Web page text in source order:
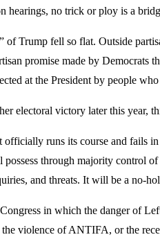
hearings, no trick or ploy is a
of Trump fell so flat. Outside
promise made by Democrats
at the President by people
electoral victory later this year,
runs its course and fails
possess through majority control
and threats. It will be a no-
in which the danger of
violence of ANTIFA, or the